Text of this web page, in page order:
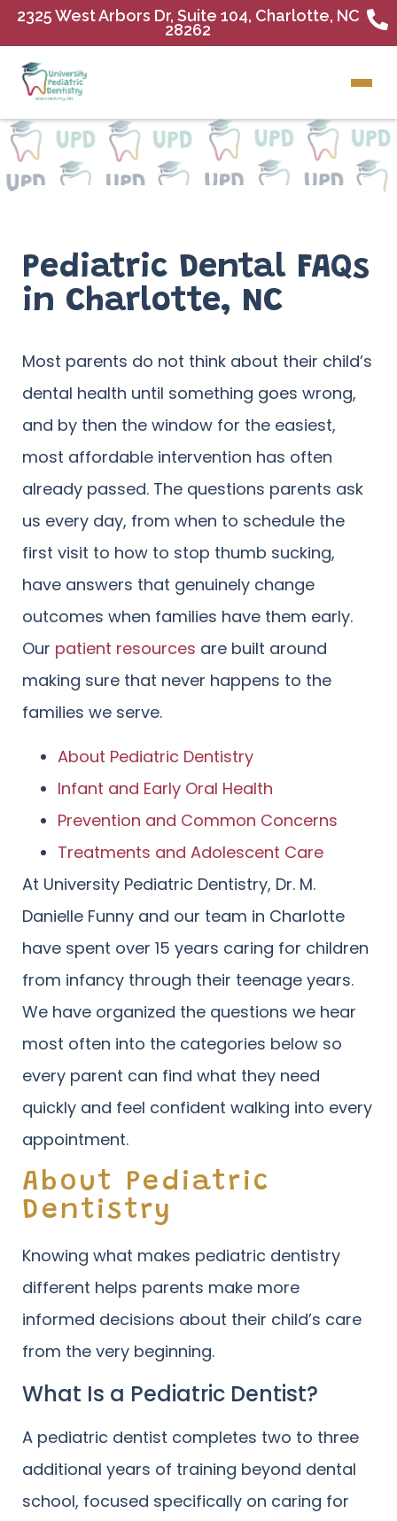
2325 West Arbors Dr, Suite 104, Charlotte, NC
28262
Pediatric Dental FAQs
in Charlotte, NC
Most parents do not think about their child’s
dental health until something goes wrong,
and by then the window for the easiest,
most affordable intervention has often
already passed. The questions parents ask
us every day, from when to schedule the
first visit to how to stop thumb sucking,
have answers that genuinely change
outcomes when families have them early.
Our patient resources are built around
making sure that never happens to the
families we serve.
About Pediatric Dentistry
Infant and Early Oral Health
Prevention and Common Concerns
Treatments and Adolescent Care
At University Pediatric Dentistry, Dr. M.
Danielle Funny and our team in Charlotte
have spent over 15 years caring for children
from infancy through their teenage years.
We have organized the questions we hear
most often into the categories below so
every parent can find what they need
quickly and feel confident walking into every
appointment.
About Pediatric
Dentistry
Knowing what makes pediatric dentistry
different helps parents make more
informed decisions about their child’s care
from the very beginning.
What Is a Pediatric Dentist?
A pediatric dentist completes two to three
additional years of training beyond dental
school, focused specifically on caring for